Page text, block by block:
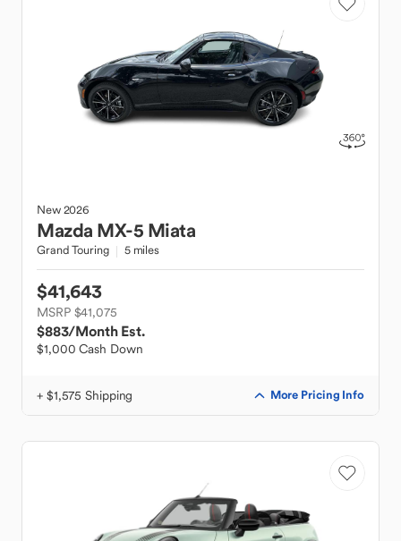
New2026
Mazda MX-5 Miata
Grand Touring 5 miles
$41,643
MSRP $41,075
$883/Month Est.
$1,000 Cash Down
+ $1,575 Shipping More Pricing Info